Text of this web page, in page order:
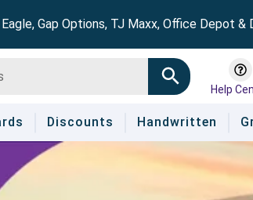
Gap Options, TJ Maxx, Office Depot &
Help
Discounts Handwritten